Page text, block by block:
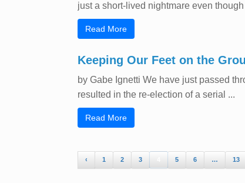
just a short-lived nightmare even though
Read More
Keeping Our Feet on the
by Gabe Ignetti We have just passed
resulted in the re-election of a serial ...
Read More
‹ 1 2 3 5 6 … 13